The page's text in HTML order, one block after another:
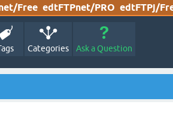
Free edtFTPnet/PRO edtFTPj/
Categories Ask a Question